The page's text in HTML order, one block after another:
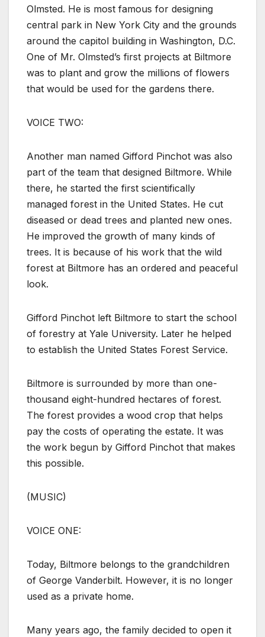
Olmsted. He is most famous for designing
central park in New York City and the grounds
around the capitol building in Washington, D.C.
One of Mr. Olmsted’s first projects at Biltmore
was to plant and grow the millions of flowers
that would be used for the gardens there.
VOICE TWO:
Another man named Gifford Pinchot was also
part of the team that designed Biltmore. While
there, he started the first scientifically
managed forest in the United States. He cut
diseased or dead trees and planted new ones.
He improved the growth of many kinds of
trees. It is because of his work that the wild
forest at Biltmore has an ordered and peaceful
look.
Gifford Pinchot left Biltmore to start the school
of forestry at Yale University. Later he helped
to establish the United States Forest Service.
Biltmore is surrounded by more than one-
thousand eight-hundred hectares of forest.
The forest provides a wood crop that helps
pay the costs of operating the estate. It was
the work begun by Gifford Pinchot that makes
this possible.
(MUSIC)
VOICE ONE:
Today, Biltmore belongs to the grandchildren
of George Vanderbilt. However, it is no longer
used as a private home.
Many years ago, the family decided to open it